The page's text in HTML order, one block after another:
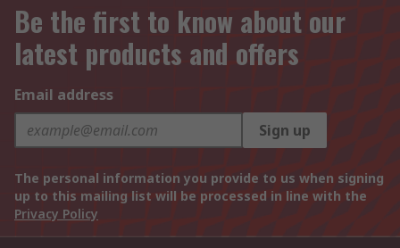
Be the first to know about our
latest products and offers
Email address
Sign up
The personal information you provide to us when signing
up to this mailing list will be processed in line with the
Privacy Policy